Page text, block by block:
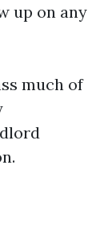
up on any
much of